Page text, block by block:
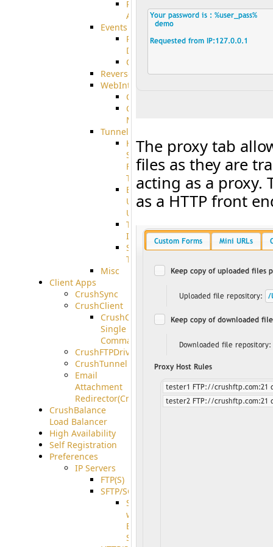
The proxy tab
files as they are
acting as a proxy.
as a HTTP front
Restricted
Admin/Groupadmin
Events
Pre-
Download
CustomEvent
ReverseEvents
WebInterface
Customizing
Customizing
More
Tunnels
High
Speed
File
Transfer
End
User
Usage
Tunnel
Integration
SSH
Tunnel
Misc
Client Apps
CrushSync
CrushClient
CrushClient
Single
Command
CrushFTPDrive
CrushTunnel
Email
Attachment
Redirector(CrushDrop)
CrushBalance
Load Balancer
High Availability
Self Registration
Preferences
IP Servers
FTP(S)
SFTP/SCP
SFTP
with
ECDSA
Support